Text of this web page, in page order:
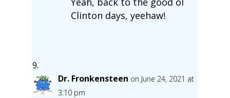
Clinton days, yeehaw!
Dr. Fronkensteen on June 24, 2021 at
3:10 pm